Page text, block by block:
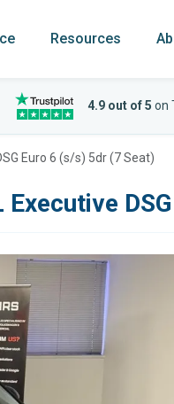
Resources
4.9 out of 5 on
Euro 6 (s/s) 5dr (7 Seat)
Executive